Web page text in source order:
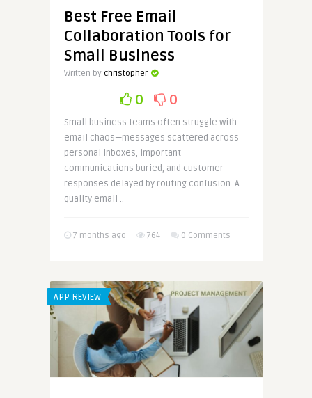
Best Free Email
Collaboration Tools for
Small Business
Written by christopher
0 0
Small business teams often struggle with
email chaos—messages scattered across
personal inboxes, important
communications buried, and customer
responses delayed by routing confusion. A
quality email ..
7 months ago 764 0 Comments
APP REVIEW